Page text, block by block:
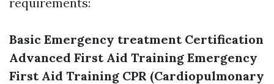
Basic Emergency treatment Certification
Advanced First Aid Training Emergency
First Aid Training CPR (Cardiopulmonary